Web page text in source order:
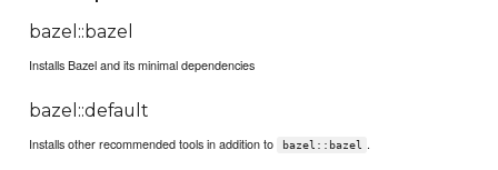
bazel::bazel
Installs Bazel and its minimal dependencies
bazel::default
Installs other recommended tools in addition to bazel::bazel .